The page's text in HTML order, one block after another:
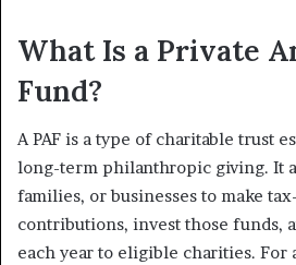
What Is a Private
Fund?
A PAF is a type of charitable trust
long-term philanthropic giving. It
families, or businesses to make
contributions, invest those funds,
each year to eligible charities. For